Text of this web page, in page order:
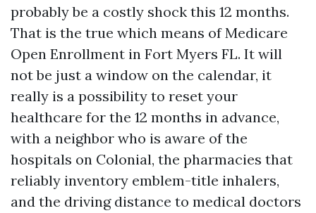
probably be a costly shock this 12 months.
That is the true which means of Medicare
Open Enrollment in Fort Myers FL. It will
not be just a window on the calendar, it
really is a possibility to reset your
healthcare for the 12 months in advance,
with a neighbor who is aware of the
hospitals on Colonial, the pharmacies that
reliably inventory emblem-title inhalers,
and the driving distance to medical doctors